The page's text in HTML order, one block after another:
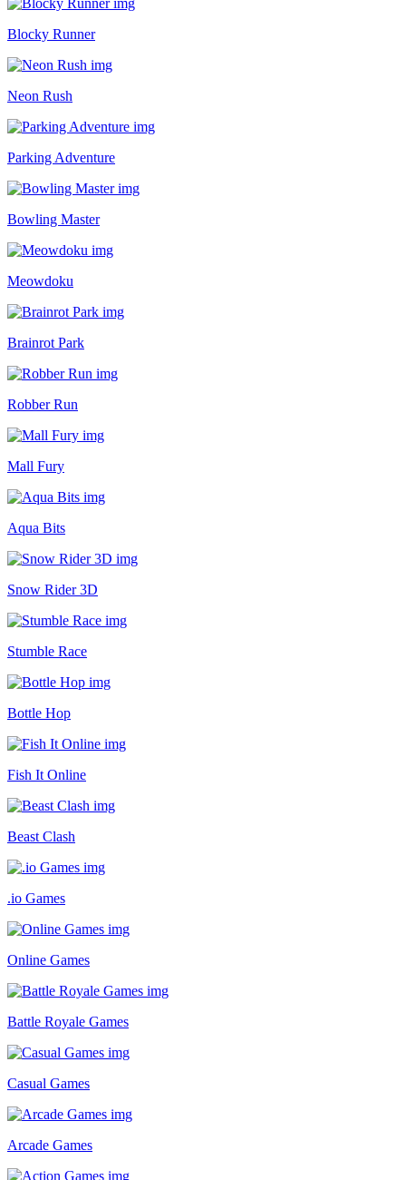
Blocky Runner
Neon Rush
Parking Adventure
Bowling Master
Meowdoku
Brainrot Park
Robber Run
Mall Fury
Aqua Bits
Snow Rider 3D
Stumble Race
Bottle Hop
Fish It Online
Beast Clash
.io Games
Online Games
Battle Royale Games
Casual Games
Arcade Games